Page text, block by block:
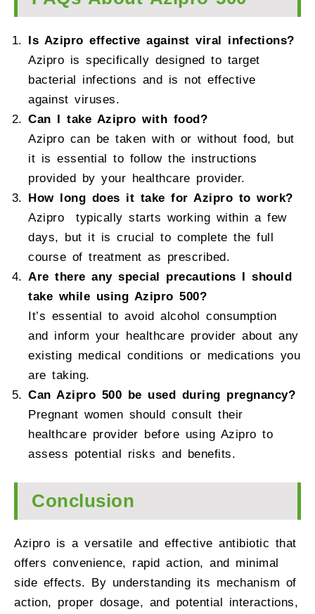
Is Azipro effective against viral infections?
Azipro is specifically designed to target
bacterial infections and is not effective
against viruses.
Can I take Azipro with food?
Azipro can be taken with or without food, but
it is essential to follow the instructions
provided by your healthcare provider.
How long does it take for Azipro to work?
Azipro typically starts working within a few
days, but it is crucial to complete the full
course of treatment as prescribed.
Are there any special precautions I should
take while using Azipro 500?
It’s essential to avoid alcohol consumption
and inform your healthcare provider about any
existing medical conditions or medications you
are taking.
Can Azipro 500 be used during pregnancy?
Pregnant women should consult their
healthcare provider before using Azipro to
assess potential risks and benefits.
Conclusion
Azipro is a versatile and effective antibiotic that
offers convenience, rapid action, and minimal
side effects. By understanding its mechanism of
action, proper dosage, and potential interactions,